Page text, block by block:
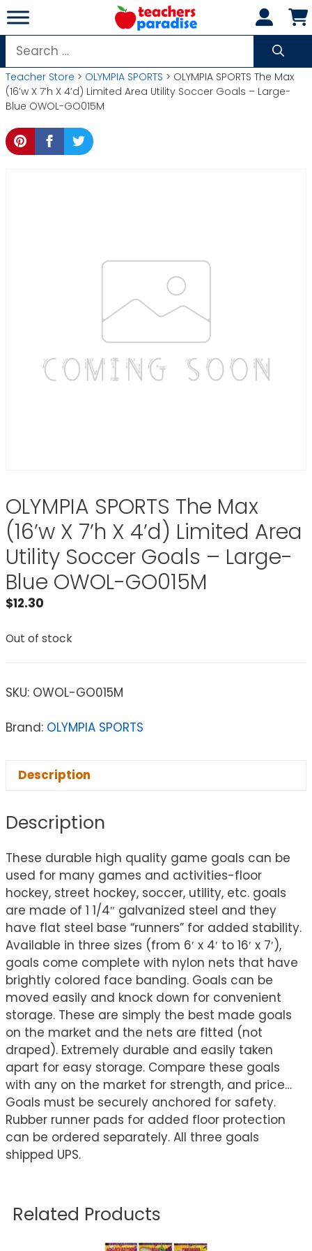
Skip
to
content
Search
for:
Teacher Store > OLYMPIA SPORTS > OLYMPIA SPORTS The Max
(16’w X 7’h X 4’d) Limited Area Utility Soccer Goals – Large-
Blue OWOL-GO015M
OLYMPIA SPORTS The Max
(16’w X 7’h X 4’d) Limited Area
Utility Soccer Goals – Large-
Blue OWOL-GO015M
$12.30
Out of stock
SKU: OWOL-GO015M
Brand: OLYMPIA SPORTS
Description
Description
These durable high quality game goals can be
used for many games and activities-floor
hockey, street hockey, soccer, utility, etc. goals
are made of 1 1/4″ galvanized steel and they
have flat steel base “runners” for added stability.
Available in three sizes (from 6′ x 4′ to 16′ x 7′),
goals come complete with nylon nets that have
brightly colored face banding. Goals can be
moved easily and knock down for convenient
storage. These are simply the best made goals
on the market and the nets are fitted (not
draped). Extremely durable and easily taken
apart for easy storage. Compare these goals
with any on the market for strength, and price…
Goals must be securely anchored for safety.
Rubber runner pads for added floor protection
can be ordered separately. All three goals
shipped UPS.
Related Products